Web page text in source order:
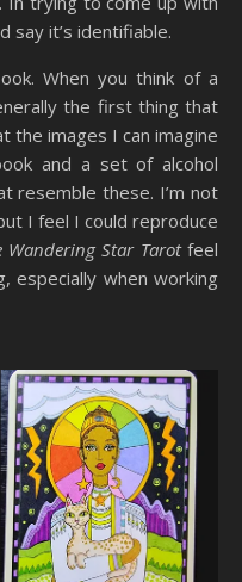
say it’s identifiable.
When you think of a
the first thing that
the images I can imagine
and a set of alcohol
resemble these. I’m not
I feel I could reproduce
Wandering Star Tarotfeel
especially when working